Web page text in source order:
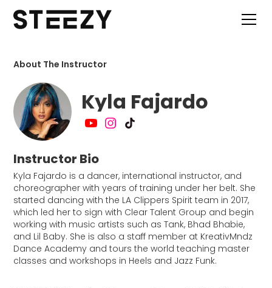
About The Instructor
Kyla Fajardo
Instructor Bio
Kyla Fajardo is a dancer, international instructor, and
choreographer with years of training under her belt. She
started dancing with the LA Clippers Spirit team in 2017,
which led her to sign with Clear Talent Group and begin
working with music artists such as Tank, Bhad Bhabie,
and Lil Baby. She is also a staff member at KreativMndz
Dance Academy and tours the world teaching master
classes and workshops in Heels and Jazz Funk.